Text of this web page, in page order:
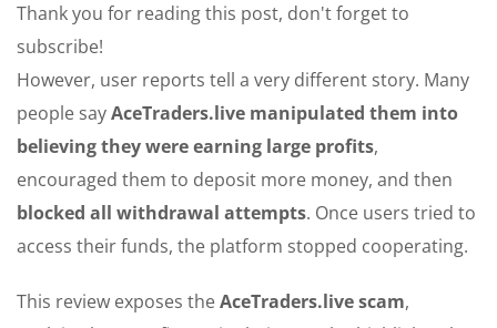
Thank you for reading this post, don't forget to
subscribe!
However, user reports tell a very different story. Many
people sayAceTraders.live manipulated them into
believing they were earning large profits,
encouraged them to deposit more money, and then
blocked all withdrawal attempts. Once users tried to
access their funds, the platform stopped cooperating.
This review exposes theAceTraders.live scam,